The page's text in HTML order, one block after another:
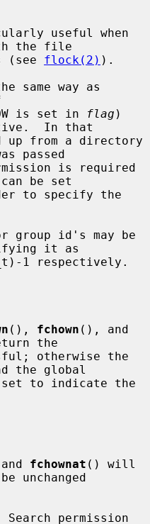
useful when
the file
(see
flock(2) ).
is set in
flag )
In that
passed
is required
can be set
it as
(), fchown
the
the global
to indicate the
fchownat () will